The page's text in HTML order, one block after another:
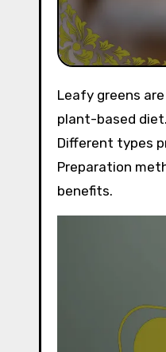
Leafy greens are vital for optimal health, offering essential vitamins and minerals while supporting a balanced
plant-based
Different types
Preparation
benefits.